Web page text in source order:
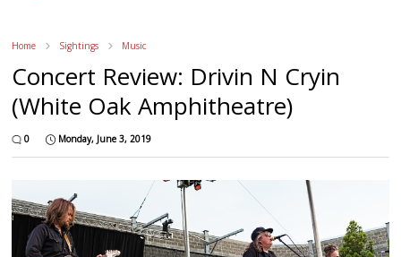
Home Sightings Music
Concert Review: Drivin N Cryin
(White Oak Amphitheatre)
0 Monday, June 3, 2019